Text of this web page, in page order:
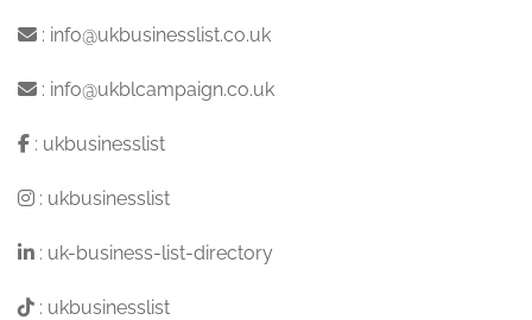
: info@ukbusinesslist.co.uk
: info@ukblcampaign.co.uk
: ukbusinesslist
: ukbusinesslist
: uk-business-list-directory
: ukbusinesslist